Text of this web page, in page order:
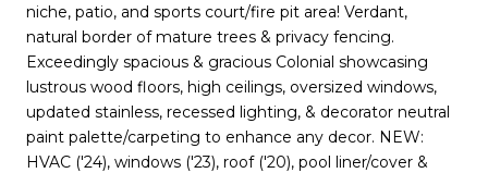
niche, patio, and sports court/fire pit area! Verdant,
natural border of mature trees & privacy fencing.
Exceedingly spacious & gracious Colonial showcasing
lustrous wood floors, high ceilings, oversized windows,
updated stainless, recessed lighting, & decorator neutral
paint palette/carpeting to enhance any decor. NEW:
HVAC ('24), windows ('23), roof ('20), pool liner/cover &